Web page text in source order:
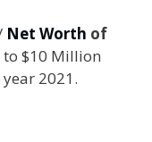
Net Worth of
$10 Million
2021.